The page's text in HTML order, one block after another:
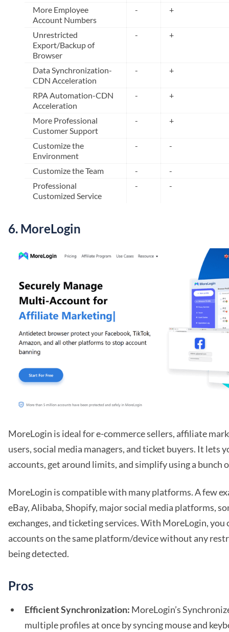
More Employee
Account Numbers
- +
Unrestricted
Export/Backup of
Browser
- +
Data Synchronization-
CDN Acceleration
- +
RPA Automation-CDN
Acceleration
- +
More Professional
Customer Support
- +
Customize the
Environment
- -
Customize the Team -
-
Professional
Customized Service
- -
6. MoreLogin
MoreLogin is ideal for e-commerce sellers, affiliate
users, social media managers, and ticket buyers. It lets
accounts, get around limits, and simplify using a bunch
MoreLogin is compatible with many platforms. A few
eBay, Alibaba, Shopify, major social media platforms,
exchanges, and ticketing services. With MoreLogin, you
accounts on the same platform/device without any
being detected.
Pros
Efficient Synchronization: MoreLogin’s
multiple profiles at once by syncing mouse and